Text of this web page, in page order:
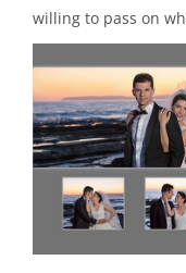
willing to pass on